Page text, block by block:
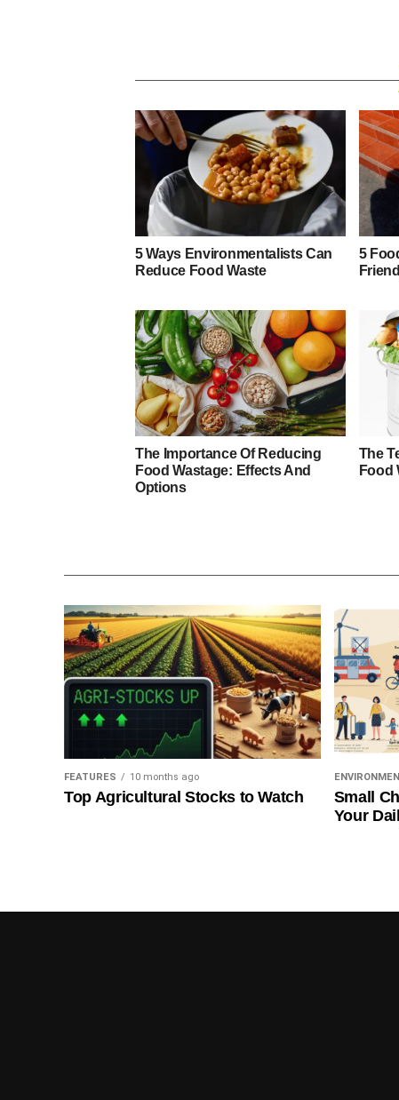
5 Ways Environmentalists Can
Reduce Food Waste
5
The Importance Of Reducing
Food Wastage: Effects And
Options
The
Food
FEATURES 10 months ago
Top Agricultural Stocks to Watch
Small
Your